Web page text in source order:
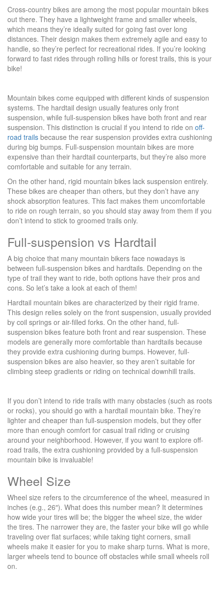
Cross-country bikes are among the most popular mountain bikes
out there. They have a lightweight frame and smaller wheels,
which means they’re ideally suited for going fast over long
distances. Their design makes them extremely agile and easy to
handle, so they’re perfect for recreational rides. If you’re looking
forward to fast rides through rolling hills or forest trails, this is your
bike!
Mountain bikes come equipped with different kinds of suspension
systems. The hardtail design usually features only front
suspension, while full-suspension bikes have both front and rear
suspension. This distinction is crucial if you intend to ride on off-
road trails because the rear suspension provides extra cushioning
during big bumps. Full-suspension mountain bikes are more
expensive than their hardtail counterparts, but they’re also more
comfortable and suitable for any terrain.
On the other hand, rigid mountain bikes lack suspension entirely.
These bikes are cheaper than others, but they don’t have any
shock absorption features. This fact makes them uncomfortable
to ride on rough terrain, so you should stay away from them if you
don’t intend to stick to groomed trails only.
Full-suspension vs Hardtail
A big choice that many mountain bikers face nowadays is
between full-suspension bikes and hardtails. Depending on the
type of trail they want to ride, both options have their pros and
cons. So let’s take a look at each of them!
Hardtail mountain bikes are characterized by their rigid frame.
This design relies solely on the front suspension, usually provided
by coil springs or air-filled forks. On the other hand, full-
suspension bikes feature both front and rear suspension. These
models are generally more comfortable than hardtails because
they provide extra cushioning during bumps. However, full-
suspension bikes are also heavier, so they aren’t suitable for
climbing steep gradients or riding on technical downhill trails.
If you don’t intend to ride trails with many obstacles (such as roots
or rocks), you should go with a hardtail mountain bike. They’re
lighter and cheaper than full-suspension models, but they offer
more than enough comfort for casual trail riding or cruising
around your neighborhood. However, if you want to explore off-
road trails, the extra cushioning provided by a full-suspension
mountain bike is invaluable!
Wheel Size
Wheel size refers to the circumference of the wheel, measured in
inches (e.g., 26″). What does this number mean? It determines
how wide your tires will be; the bigger the wheel size, the wider
the tires. The narrower they are, the faster your bike will go while
traveling over flat surfaces; while taking tight corners, small
wheels make it easier for you to make sharp turns. What is more,
larger wheels tend to bounce off obstacles while small wheels roll
on.